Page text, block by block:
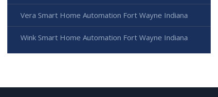
Vera Smart Home Automation Fort Wayne Indiana
Wink Smart Home Automation Fort Wayne Indiana